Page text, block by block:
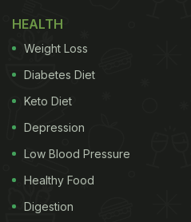
HEALTH
Weight Loss
Diabetes Diet
Keto Diet
Depression
Low Blood Pressure
Healthy Food
Digestion